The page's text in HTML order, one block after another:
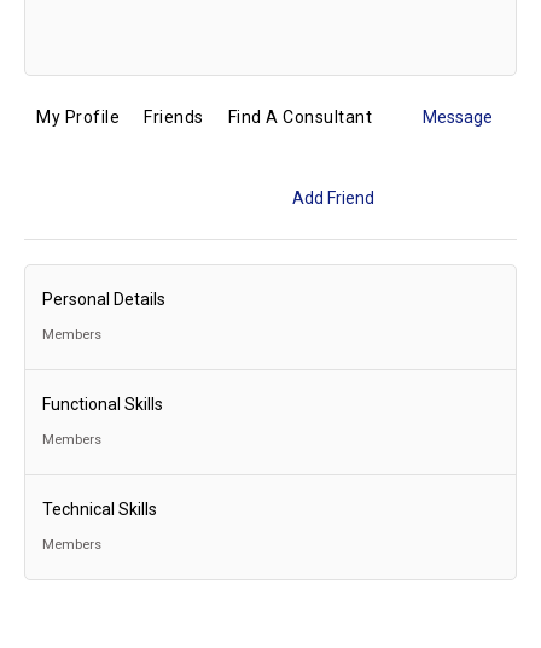
My Profile Friends Find A Consultant Message
Add Friend
Personal Details
Members
Functional Skills
Members
Technical Skills
Members